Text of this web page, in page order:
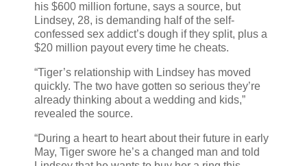
his $600 million fortune, says a source, but
Lindsey, 28, is demanding half of the self-
confessed sex addict’s dough if they split, plus a
$20 million payout every time he cheats.
“Tiger’s relationship with Lindsey has moved
quickly. The two have gotten so serious they’re
already thinking about a wedding and kids,”
revealed the source.
“During a heart to heart about their future in early
May, Tiger swore he’s a changed man and told